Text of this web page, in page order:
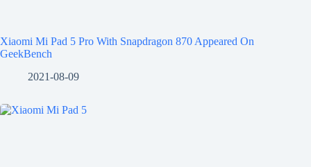
Xiaomi Mi Pad 5 Pro With Snapdragon 870 Appeared On
GeekBench
2021-08-09